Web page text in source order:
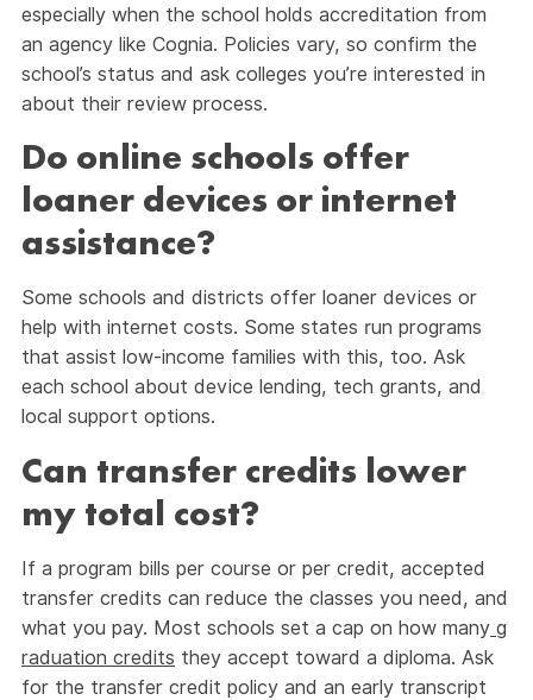
especially when the school holds accreditation from
an agency like Cognia. Policies vary, so confirm the
school’s status and ask colleges you’re interested in
about their review process.
Do online schools offer
loaner devices or internet
assistance?
Some schools and districts offer loaner devices or
help with internet costs. Some states run programs
that assist low-income families with this, too. Ask
each school about device lending, tech grants, and
local support options.
Can transfer credits lower
my total cost?
If a program bills per course or per credit, accepted
transfer credits can reduce the classes you need, and
what you pay. Most schools set a cap on how many g
raduation credits they accept toward a diploma. Ask
for the transfer credit policy and an early transcript